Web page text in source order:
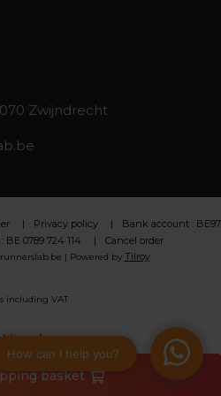
days
basket
Zwijndrecht
Privacy policy
Bank account : BE97
BE 0789 724 114 Cancel order
| Powered by Tilroy
including VAT